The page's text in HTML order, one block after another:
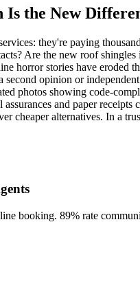
Is the New
they're paying
Are the new roof
horror stories have
opinion or
photos showing code-
and paper
cheaper alternatives. In
booking. 89% rate